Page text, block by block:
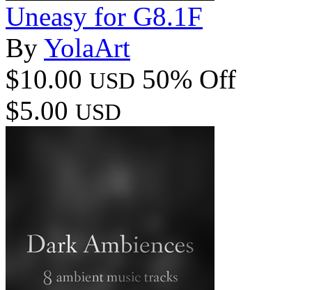
Uneasy for G8.1F
By YolaArt
$10.00 USD 50% Off
$5.00 USD